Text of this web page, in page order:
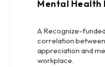
Mental Health
A Recognize-
correlation
appreciation and
workplace.